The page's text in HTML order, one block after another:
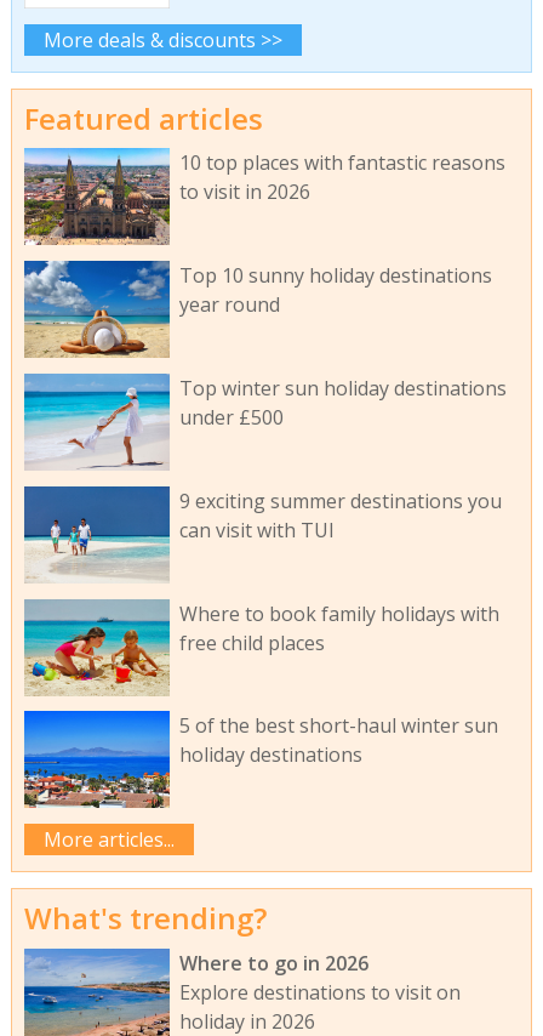
More deals & discounts >>
Featured articles
10 top places with fantastic reasons
to visit in 2026
Top 10 sunny holiday destinations
year round
Top winter sun holiday destinations
under £500
9 exciting summer destinations you
can visit with TUI
Where to book family holidays with
free child places
5 of the best short-haul winter sun
holiday destinations
More articles...
What's trending?
Where to go in 2026
Explore destinations to visit on
holiday in 2026